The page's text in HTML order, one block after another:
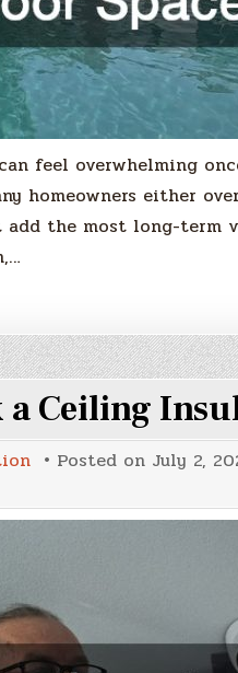
feel overwhelming
homeowners either
add the most long-term
a Ceiling
Posted on July 2,